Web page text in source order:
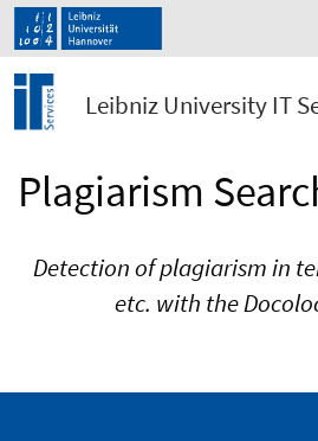
Leibniz University IT
Plagiarism
Detection of plagiarism in
etc. with the